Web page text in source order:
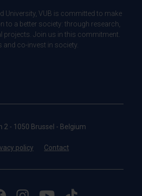
University, VUB is committed to make
to a better society: through research,
projects. Join us in this commitment.
co-invest in society.
2 - 1050 Brussel - Belgium
policy Contact